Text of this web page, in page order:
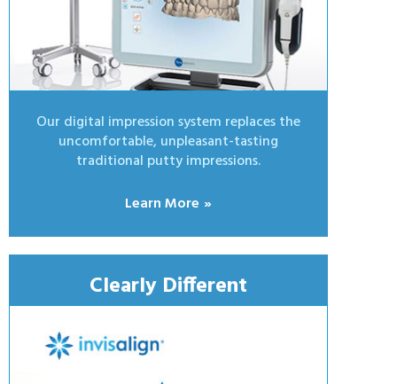
Our digital impression system replaces the
uncomfortable, unpleasant-tasting
traditional putty impressions.
Learn More
Clearly Different